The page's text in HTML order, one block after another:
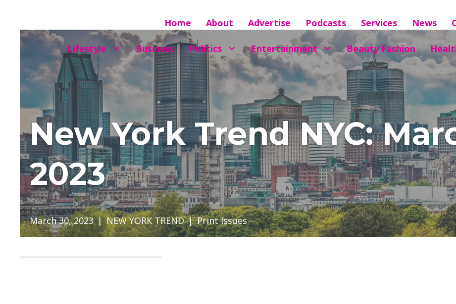
Home About Advertise Podcasts Services News
Lifestyle Business Politics Entertainment Beauty Fashion
New York Trend NYC:
2023
March 30, 2023|NEW YORK TREND|Print Issues